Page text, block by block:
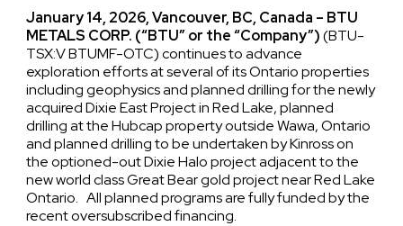
January 14, 2026, Vancouver, BC, Canada – BTU
METALS CORP. (“BTU” or the “Company”)(BTU-
TSX:V BTUMF-OTC) continues to advance
exploration efforts at several of its Ontario properties
including geophysics and planned drilling for the newly
acquired Dixie East Project in Red Lake, planned
drilling at the Hubcap property outside Wawa, Ontario
and planned drilling to be undertaken by Kinross on
the optioned-out Dixie Halo project adjacent to the
new world class Great Bear gold project near Red Lake
Ontario. All planned programs are fully funded by the
recent oversubscribed financing.